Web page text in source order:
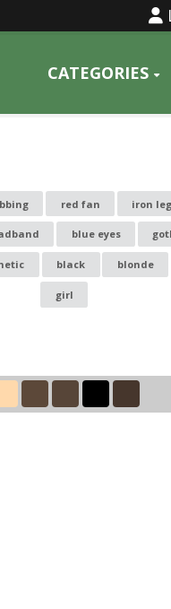
CATEGORIES
red fan iron leg
blue eyes
black blonde
girl